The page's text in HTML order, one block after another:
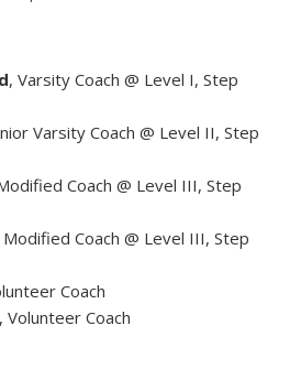
, Varsity Coach @ Level I, Step
Varsity Coach @ Level II, Step
Coach @ Level III, Step
Modified Coach @ Level III, Step
Coach
, Volunteer Coach